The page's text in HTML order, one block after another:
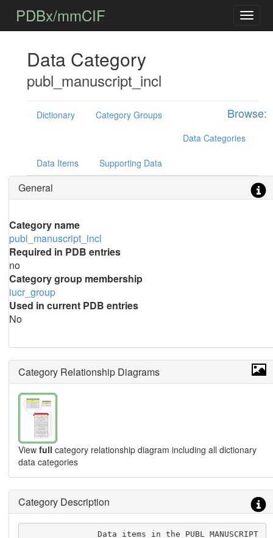
PDBx/mmCIF
Data Category
publ_manuscript_incl
Browse:
Dictionary
Category Groups
Data Categories
Data Items Supporting Data
General
Category name
publ_manuscript_incl
Required in PDB entries
no
Category group membership
iucr_group
Used in current PDB entries
No
Category Relationship Diagrams
View full category relationship diagram including all dictionary
data categories
Category Description
               Data items in the PUBL_MANUSCRIPT